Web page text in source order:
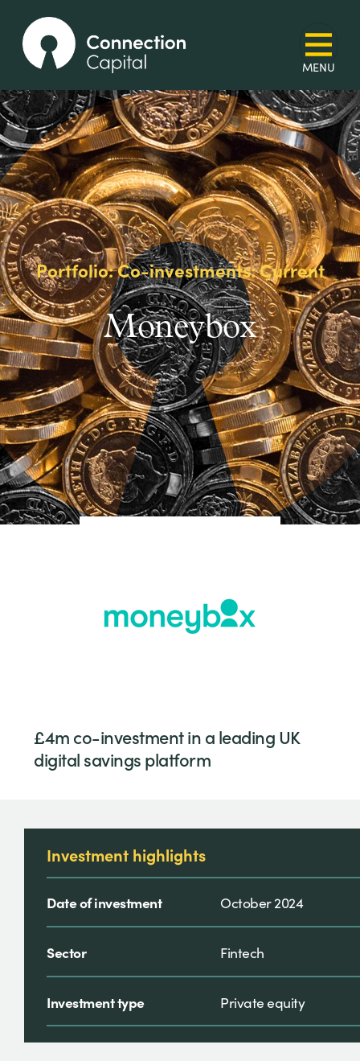
Portfolio: Co-investments: Current
Moneybox
£4m co-investment in a leading UK
digital savings platform
Investment highlights
Date of investment October 2024
Sector Fintech
Investment type Private equity